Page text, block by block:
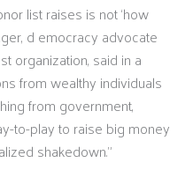
list raises is not ‘how
d emocracy advocate
organization, said in a
from wealthy individuals
from government,
to-play to raise big money
shakedown.”